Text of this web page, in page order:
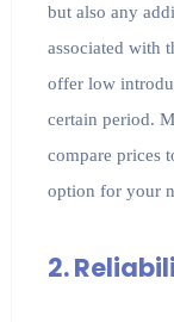
but also any
associated with
offer low
certain period.
compare prices
option for your
2.